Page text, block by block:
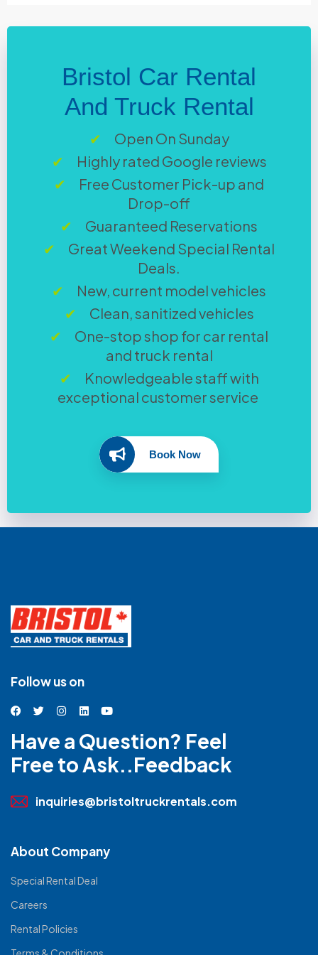
Bristol Car Rental
And Truck Rental
Open On Sunday
Highly rated Google reviews
Free Customer Pick-up and
Drop-off
Guaranteed Reservations
Great Weekend Special Rental
Deals.
New, current model vehicles
Clean, sanitized vehicles
One-stop shop for car rental
and truck rental
Knowledgeable staff with
exceptional customer service
Book Now
Follow us on
Have a Question? Feel
Free to Ask..Feedback
inquiries@bristoltruckrentals.com
About Company
Special Rental Deal
Careers
Rental Policies